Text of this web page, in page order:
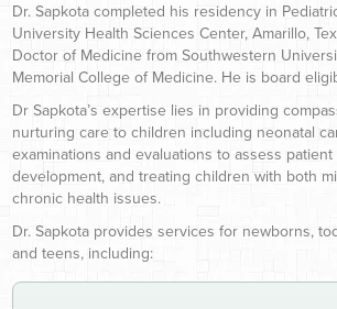
Dr. Sapkota completed his residency in
University Health Sciences Center, Amarillo,
Doctor of Medicine from Southwestern
Memorial College of Medicine. He is board
Dr Sapkota’s expertise lies in providing
nurturing care to children including neonatal
examinations and evaluations to assess
development, and treating children with both
chronic health issues.
Dr. Sapkota provides services for newborns,
and teens, including: